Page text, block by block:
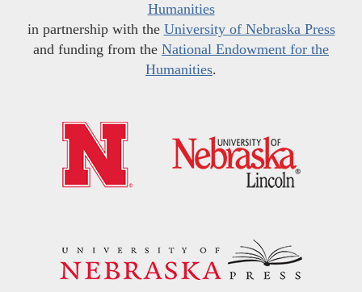
Humanities
in partnership with the University of Nebraska Press
and funding from the National Endowment for the
Humanities.